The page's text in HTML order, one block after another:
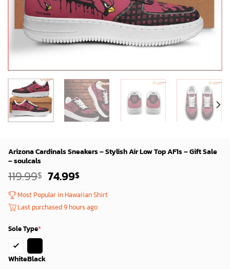
Arizona Cardinals Sneakers – Stylish Air Low Top AF1s – Gift Sale
– soulcals
119.99$ Original
was:
119.99$.
74.99$Current
is:
74.99$.
Most Popular in Hawaiian Shirt
Last purchased 9 hours ago
Sole Type*
WhiteBlack